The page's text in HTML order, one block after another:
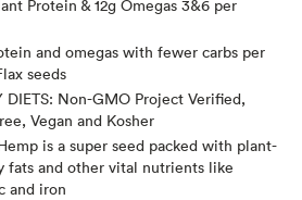
Protein & 12g Omegas 3&6 per
and omegas with fewer carbs per
seeds
DIETS: Non-GMO Project Verified,
Vegan and Kosher
is a super seed packed with plant-
fats and other vital nutrients like
and iron